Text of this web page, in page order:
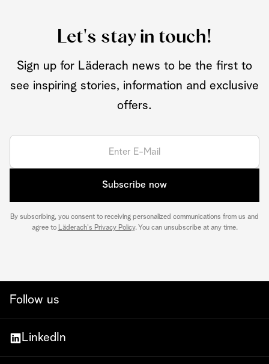
Let's stay in touch!
Sign up for Läderach news to be the first to
see inspiring stories, information and exclusive
offers.
Subscribe now
By subscribing, you consent to receiving personalized communications from us and
agree to Läderach's Privacy Policy. You can unsubscribe at any time.
Follow us
LinkedIn